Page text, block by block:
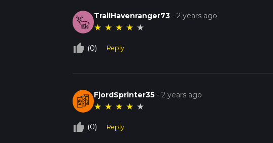
TrailHavenranger73 -2 years ago
★ ★ ★ ★ ★
thumb_up_off_alt (0) Reply
FjordSprinter35 -2 years ago
★ ★ ★ ★ ★
thumb_up_off_alt (0) Reply